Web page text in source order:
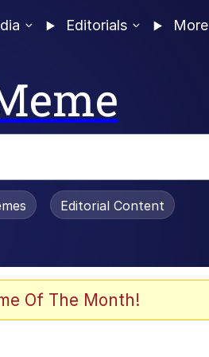
Editorials More
Dead Editorial Content
Of The Month!